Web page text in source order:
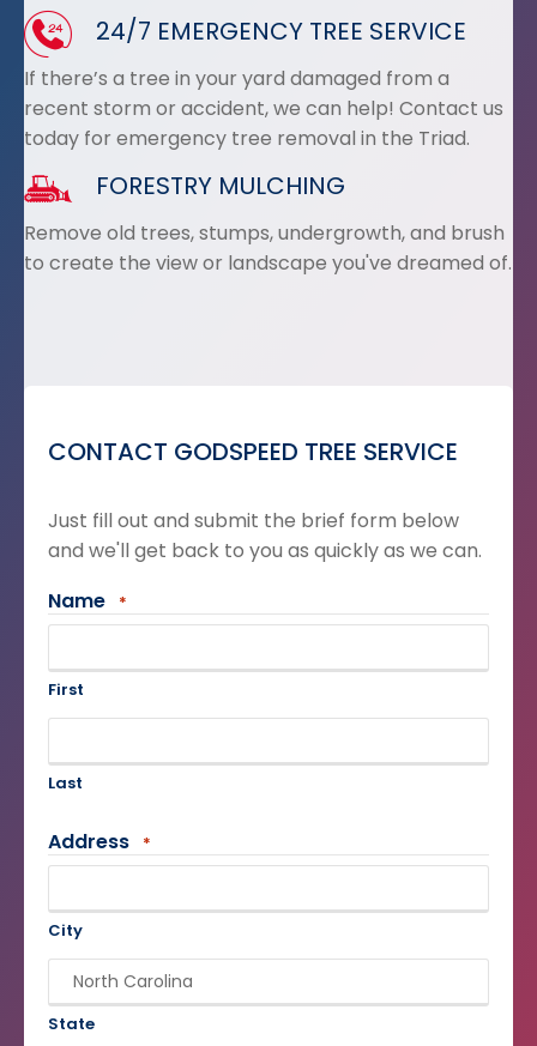
24/7 EMERGENCY TREE SERVICE
If there’s a tree in your yard damaged from a
recent storm or accident, we can help! Contact us
today for emergency tree removal in the Triad.
FORESTRY MULCHING
Remove old trees, stumps, undergrowth, and brush
to create the view or landscape you've dreamed of.
CONTACT GODSPEED TREE SERVICE
Just fill out and submit the brief form below
and we'll get back to you as quickly as we can.
Name
*
First
Last
Address *
City
State